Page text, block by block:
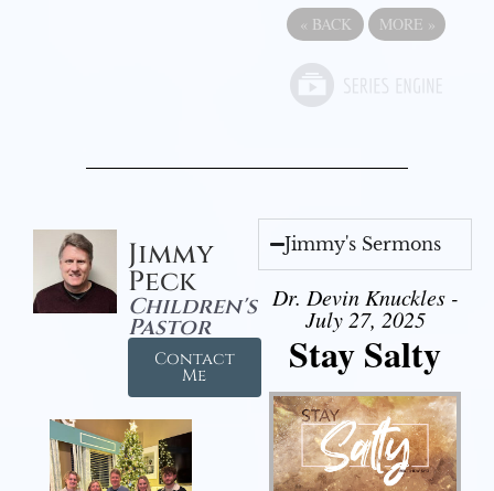
« BACK MORE »
Jimmy
Peck
Children's
Pastor
Contact
Me
Jimmy's Sermons
Dr. Devin Knuckles -
July 27, 2025
Stay Salty